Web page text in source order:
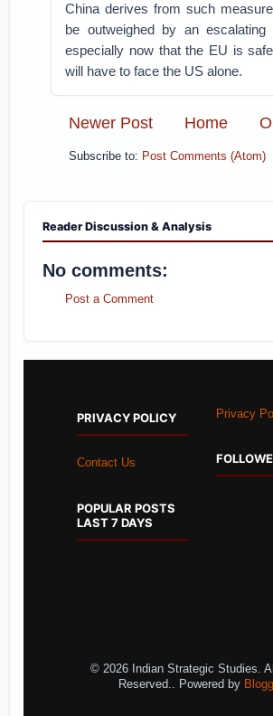
China derives from such
be outweighed by an escalating
especially now that the EU is
will have to face the US alone.
Newer Post Home
Subscribe to: Post Comments (Atom)
Reader Discussion & Analysis
No comments:
Post a Comment
PRIVACY POLICY
Contact Us
POPULAR POSTS
LAST 7 DAYS
Privacy
© 2026 Indian Strategic Studies.
Reserved.. Powered by